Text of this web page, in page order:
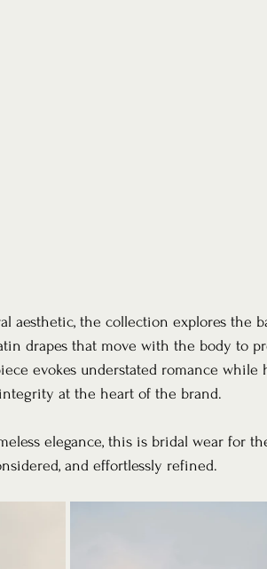
aesthetic, the collection explores the
drapes that move with the body to
evokes understated romance while
at the heart of the brand.
elegance, this is bridal wear for
and effortlessly refined.